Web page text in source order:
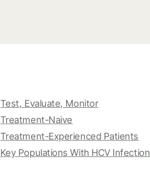
Test, Evaluate, Monitor
Treatment-Naive
Treatment-Experienced Patients
Key Populations With HCV Infection